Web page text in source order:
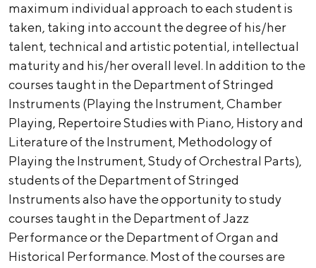
maximum individual approach to each student is
taken, taking into account the degree of his/her
talent, technical and artistic potential, intellectual
maturity and his/her overall level. In addition to the
courses taught in the Department of Stringed
Instruments (Playing the Instrument, Chamber
Playing, Repertoire Studies with Piano, History and
Literature of the Instrument, Methodology of
Playing the Instrument, Study of Orchestral Parts),
students of the Department of Stringed
Instruments also have the opportunity to study
courses taught in the Department of Jazz
Performance or the Department of Organ and
Historical Performance. Most of the courses are